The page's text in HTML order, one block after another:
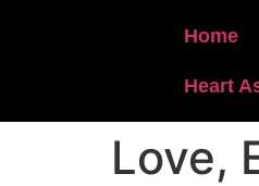
Home
Heart
Love,